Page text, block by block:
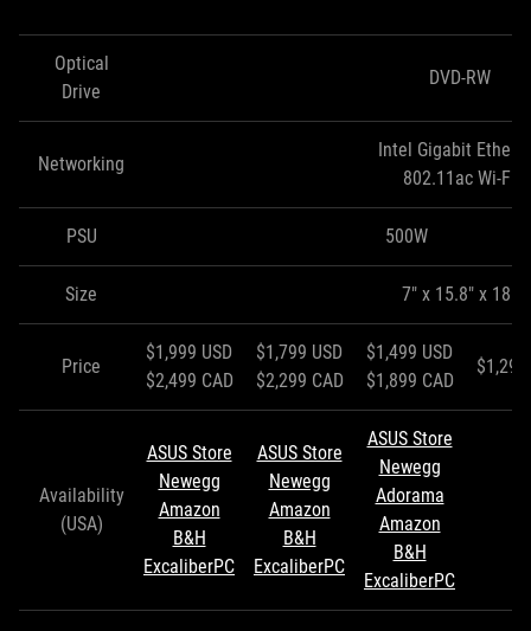
Optical
Drive
DVD-RW
Networking
Intel Gigabit
802.11ac Wi-Fi
PSU 500W
Size 7" x 15.8" x 18"
Price
$1,999 USD
$2,499 CAD
$1,799 USD
$2,299 CAD
$1,499 USD
$1,899 CAD
$1,299
Availability
(USA)
ASUS Store
Newegg
Amazon
B&H
ExcaliberPC
ASUS Store
Newegg
Amazon
B&H
ExcaliberPC
ASUS Store
Newegg
Adorama
Amazon
B&H
ExcaliberPC